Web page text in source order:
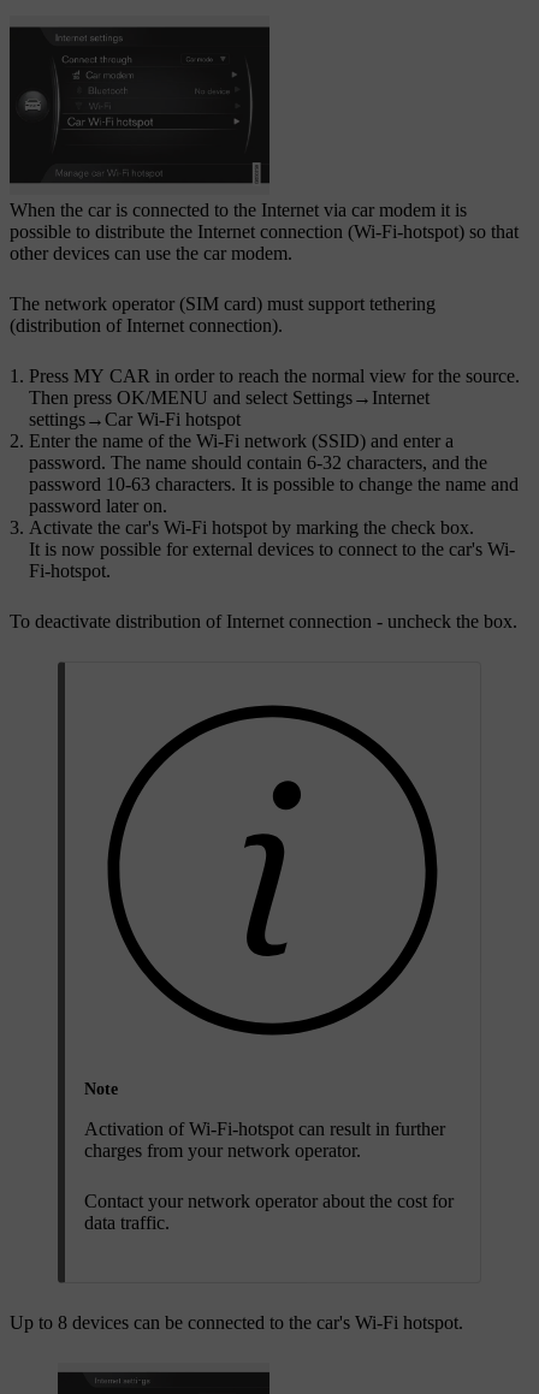
When the car is connected to the Internet via car modem it is
possible to distribute the Internet connection (Wi-Fi-hotspot) so that
other devices can use the car modem.
The network operator (SIM card) must support tethering
(distribution of Internet connection).
Press MY CAR in order to reach the normal view for the source.
Then press OK/MENU and select Settings→ Internet
settings→Car Wi-Fi hotspot
Enter the name of the Wi-Fi network (SSID) and enter a
password. The name should contain 6-32 characters, and the
password 10-63 characters. It is possible to change the name and
password later on.
Activate the car's Wi-Fi hotspot by marking the check box.
It is now possible for external devices to connect to the car's Wi-
Fi-hotspot.
To deactivate distribution of Internet connection - uncheck the box.
Note
Activation of Wi-Fi-hotspot can result in further
charges from your network operator.
Contact your network operator about the cost for
data traffic.
Up to 8 devices can be connected to the car's Wi-Fi hotspot.